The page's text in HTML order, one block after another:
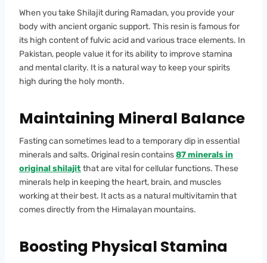
When you take Shilajit during Ramadan, you provide your
body with ancient organic support. This resin is famous for
its high content of fulvic acid and various trace elements. In
Pakistan, people value it for its ability to improve stamina
and mental clarity. It is a natural way to keep your spirits
high during the holy month.
Maintaining Mineral Balance
Fasting can sometimes lead to a temporary dip in essential
minerals and salts. Original resin contains87 minerals in
original shilajitthat are vital for cellular functions. These
minerals help in keeping the heart, brain, and muscles
working at their best. It acts as a natural multivitamin that
comes directly from the Himalayan mountains.
Boosting Physical Stamina